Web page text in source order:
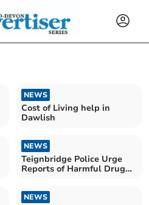
NEWS
Cost of Living help in
Dawlish
NEWS
Teignbridge Police Urge
Reports of Harmful Drug
NEWS